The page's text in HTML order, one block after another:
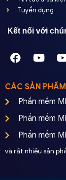
Tuyển dụng
Kết nối với
CÁC SẢN
Phần mềm
Phần mềm
Phần mềm
và rất nhiều sản